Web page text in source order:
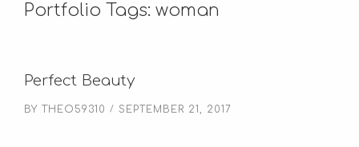
Portfolio Tags: woman
Perfect Beauty
BY THEO59310 SEPTEMBER 21, 2017